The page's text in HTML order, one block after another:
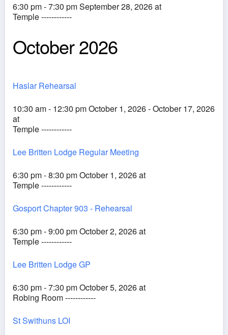
6:30 pm - 7:30 pm September 28, 2026 at
Temple ------------
October 2026
Haslar Rehearsal
10:30 am - 12:30 pm October 1, 2026 - October 17, 2026
at
Temple ------------
Lee Britten Lodge Regular Meeting
6:30 pm - 8:30 pm October 1, 2026 at
Temple ------------
Gosport Chapter 903 - Rehearsal
6:30 pm - 9:00 pm October 2, 2026 at
Temple ------------
Lee Britten Lodge GP
6:30 pm - 7:30 pm October 5, 2026 at
Robing Room ------------
St Swithuns LOI